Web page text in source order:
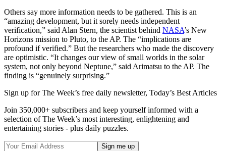
Others say more information needs to be gathered. This is an
“amazing development, but it sorely needs independent
verification,” said Alan Stern, the scientist behind NASA’s New
Horizons mission to Pluto, to the AP. The “implications are
profound if verified.” But the researchers who made the discovery
are optimistic. “It changes our view of small worlds in the solar
system, not only beyond Neptune,” said Arimatsu to the AP. The
finding is “genuinely surprising.”
Sign up for The Week’s free daily newsletter, Today’s Best Articles
Join 350,000+ subscribers and keep yourself informed with a
selection of The Week’s most interesting, enlightening and
entertaining stories - plus daily puzzles.